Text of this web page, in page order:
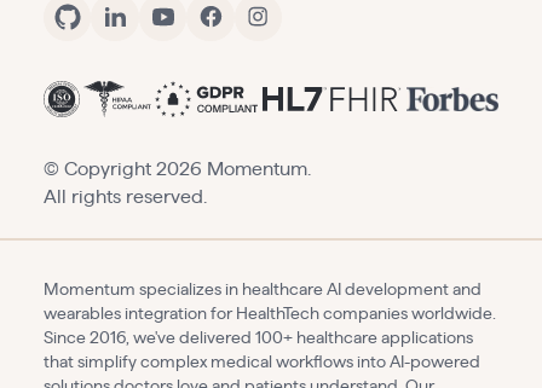
© Copyright 2026 Momentum.
All rights reserved.
Momentum specializes in healthcare AI development and
wearables integration for HealthTech companies worldwide.
Since 2016, we've delivered 100+ healthcare applications
that simplify complex medical workflows into AI-powered